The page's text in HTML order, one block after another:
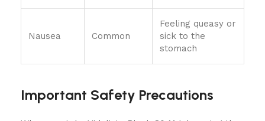
Nausea Common
Feeling queasy or
sick to the
stomach
Important Safety Precautions